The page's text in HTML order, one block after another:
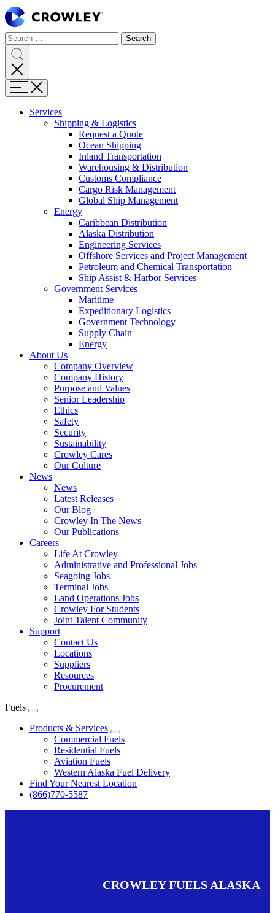
Page
Sections
Skip
to
search
Search
for:
SearchSearch
Search
Menu
Services
Shipping & LogisticsExpand
Shipping
&
Logistics
Request a Quote
Ocean Shipping
Inland Transportation
Warehousing & Distribution
Customs Compliance
Cargo Risk Management
Global Ship Management
EnergyExpand
Energy
Caribbean Distribution
Alaska Distribution
Engineering Services
Offshore Services and Project Management
Petroleum and Chemical Transportation
Ship Assist & Harbor Services
Government ServicesExpand
Services
Maritime
Expeditionary Logistics
Government Technology
Supply Chain
Energy
About Us
Company Overview
Company History
Purpose and Values
Senior Leadership
Ethics
Safety
Security
Sustainability
Crowley Cares
Our Culture
News
News
Latest Releases
Our Blog
Crowley In The News
Our Publications
Careers
Life At Crowley
Administrative and Professional Jobs
Seagoing Jobs
Terminal Jobs
Land Operations Jobs
Crowley For Students
Joint Talent Community
Support
Contact Us
Locations
Suppliers
Resources
Procurement
Fuels
Expand
menu
Products & Services
Expand
Commercial Fuels
Residential Fuels
Aviation Fuels
Western Alaska Fuel Delivery
Find Your Nearest Location
(866)770-5587
CROWLEY FUELS ALASKA